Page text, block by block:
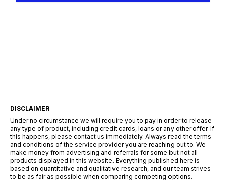
the U.S.—from rural […]
DISCLAIMER
Under no circumstance we will require you to pay in order to release
any type of product, including credit cards, loans or any other offer. If
this happens, please contact us immediately. Always read the terms
and conditions of the service provider you are reaching out to. We
make money from advertising and referrals for some but not all
products displayed in this website. Everything published here is
based on quantitative and qualitative research, and our team strives
to be as fair as possible when comparing competing options.